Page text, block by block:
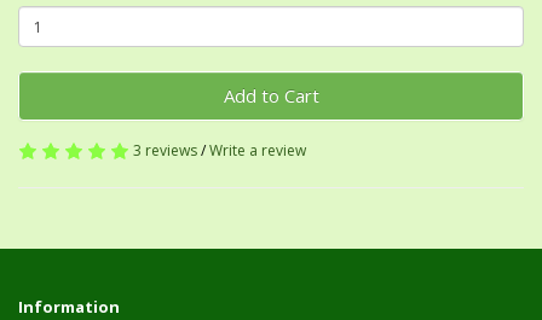
Add to Cart
3 reviews/Write a review
Information